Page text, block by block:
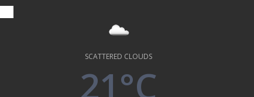
SCATTERED CLOUDS
21°C